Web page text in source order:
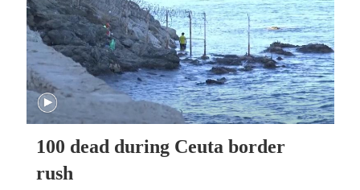
100 dead during Ceuta border
rush